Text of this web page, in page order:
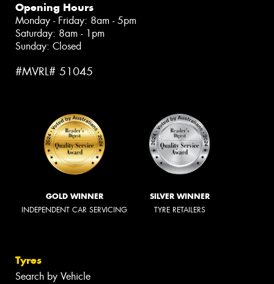
Opening Hours
Monday - Friday: 8am - 5pm
Saturday: 8am - 1pm
Sunday: Closed
#MVRL# 51045
GOLD WINNER
INDEPENDENT CAR SERVICING
SILVER WINNER
TYRE RETAILERS
Tyres
Search by Vehicle